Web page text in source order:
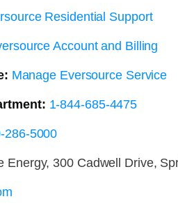
Residential Support
Account and Billing
Manage Eversource Service
1-844-685-4475
286-5000
Energy, 300 Cadwell Drive,